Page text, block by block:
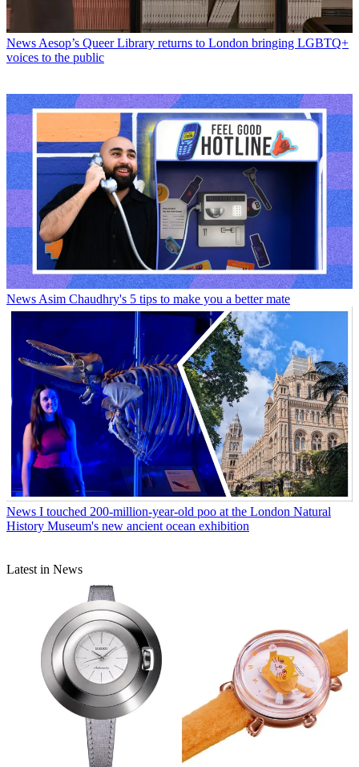
News Aesop’s Queer Library returns to London bringing LGBTQ+
voices to the public
News Asim Chaudhry's 5 tips to make you a better mate
News I touched 200-million-year-old poo at the London Natural
History Museum's new ancient ocean exhibition
Latest in News